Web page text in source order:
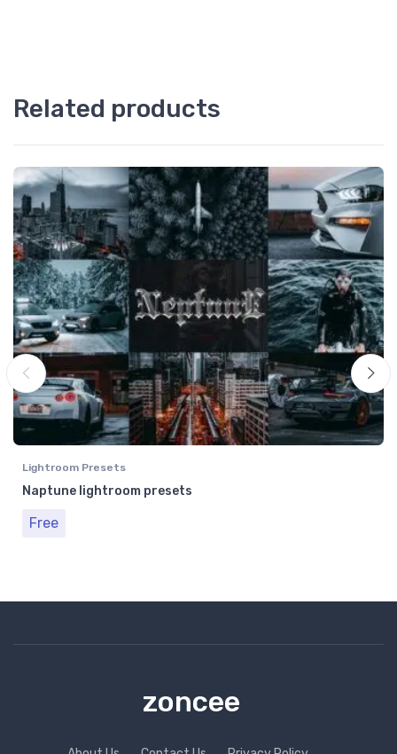
Related products
Lightroom Presets
Naptune lightroom presets
Free
zoncee